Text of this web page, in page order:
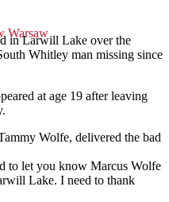
in Larwill Lake over the
Whitley man missing since
at age 19 after leaving
Wolfe, delivered the bad
to let you know Marcus Wolfe
Lake. I need to thank